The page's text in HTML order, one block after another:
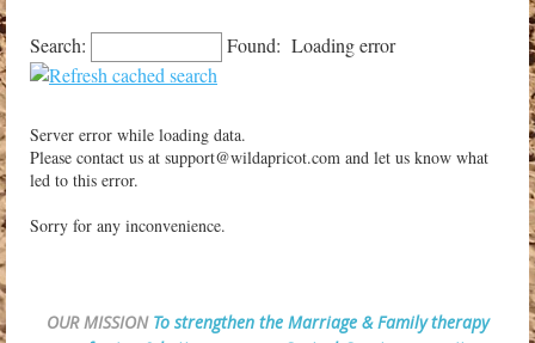
Paso Robles
Petaluma
San Luis Obispo
San Miguel
Santa Margarita
Shell Beach
Search: Found: Loading error
Server error while loading data.
Please contact us at support@wildapricot.com and let us know what
led to this error.
Sorry for any inconvenience.
OUR MISSIONTo strengthen the Marriage & Family therapy